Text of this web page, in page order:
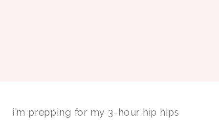
i’m prepping for my 3-hour hip hips